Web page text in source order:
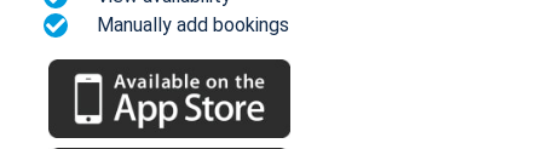
Manually add bookings